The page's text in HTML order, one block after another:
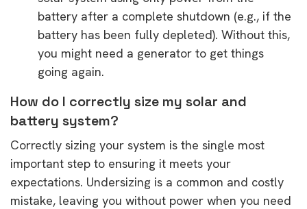
battery after a complete shutdown (e.g., if the
battery has been fully depleted). Without this,
you might need a generator to get things
going again.
How do I correctly size my solar and
battery system?
Correctly sizing your system is the single most
important step to ensuring it meets your
expectations. Undersizing is a common and costly
mistake, leaving you without power when you need